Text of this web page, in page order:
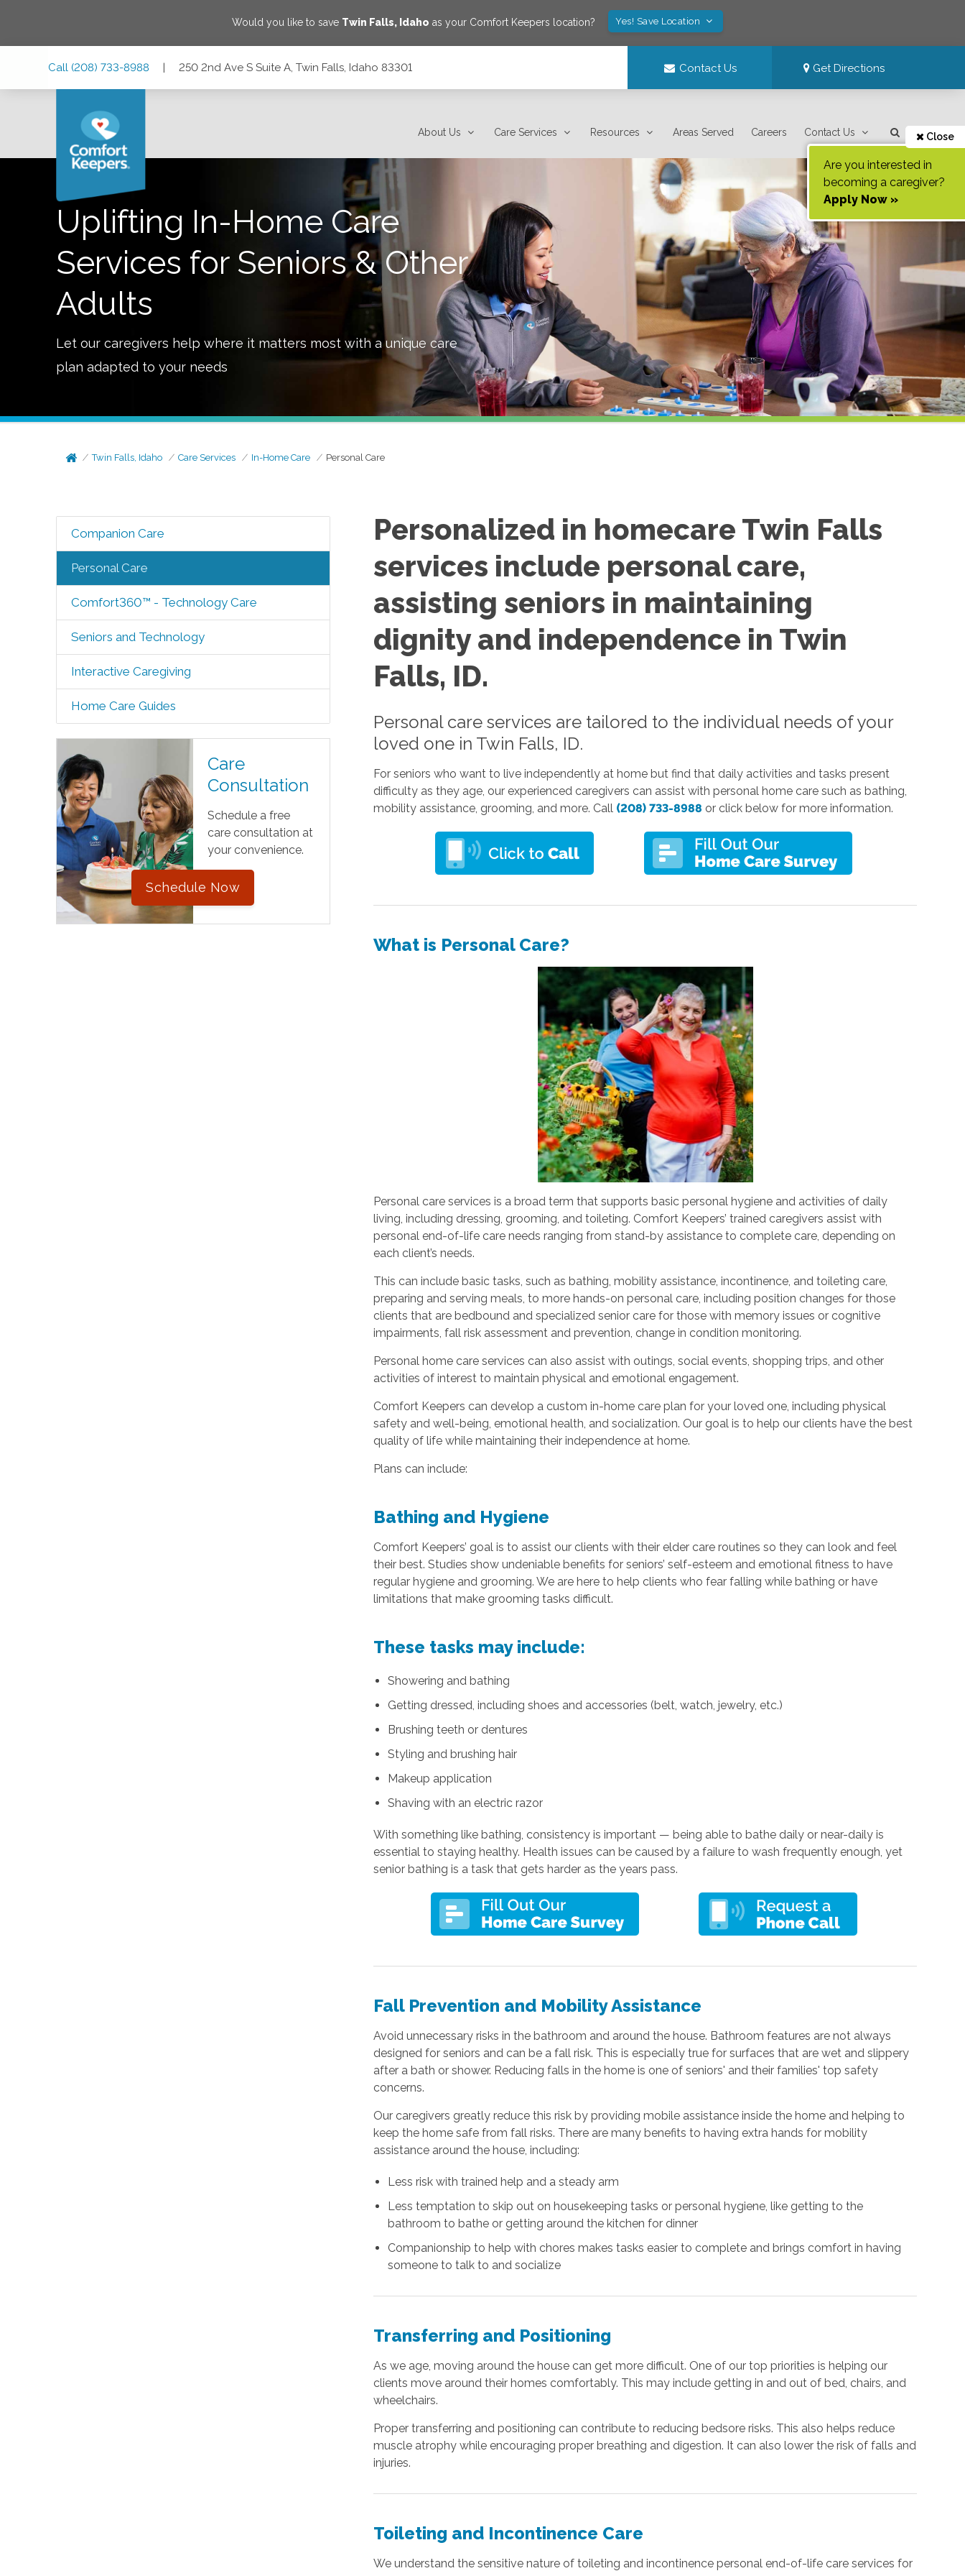
Would you like to save Twin Falls, Idaho as your Comfort Keepers location? Yes! Save Location
Call (208) 733-8988 | 250 2nd Ave S Suite A, Twin Falls, Idaho 83301 Contact Us Get Directions
About Us Care Services Resources Areas Served Careers Contact Us Close
Are you interested in
becoming a caregiver?
Apply Now »
Uplifting In-Home Care
Services for Seniors & Other
Adults
Let our caregivers help where it matters most with a unique care
plan adapted to your needs
Twin Falls, Idaho Care Services In-Home Care Personal Care
Companion Care
Personal Care
Comfort360™ - Technology Care
Seniors and Technology
Interactive Caregiving
Home Care Guides
Care
Consultation
Schedule a free
care consultation at
your convenience.
Schedule Now
Personalized in homecare Twin Falls
services include personal care,
assisting seniors in maintaining
dignity and independence in Twin
Falls, ID.
Personal care services are tailored to the individual needs of your
loved one in Twin Falls, ID.
For seniors who want to live independently at home but find that daily activities and tasks present
difficulty as they age, our experienced caregivers can assist with personal home care such as bathing,
mobility assistance, grooming, and more. Call (208) 733-8988 or click below for more information.
What is Personal Care?
Personal care services is a broad term that supports basic personal hygiene and activities of daily
living, including dressing, grooming, and toileting. Comfort Keepers’ trained caregivers assist with
personal end-of-life care needs ranging from stand-by assistance to complete care, depending on
each client’s needs.
This can include basic tasks, such as bathing, mobility assistance, incontinence, and toileting care,
preparing and serving meals, to more hands-on personal care, including position changes for those
clients that are bedbound and specialized senior care for those with memory issues or cognitive
impairments, fall risk assessment and prevention, change in condition monitoring.
Personal home care services can also assist with outings, social events, shopping trips, and other
activities of interest to maintain physical and emotional engagement.
Comfort Keepers can develop a custom in-home care plan for your loved one, including physical
safety and well-being, emotional health, and socialization. Our goal is to help our clients have the best
quality of life while maintaining their independence at home.
Plans can include:
Bathing and Hygiene
Comfort Keepers’ goal is to assist our clients with their elder care routines so they can look and feel
their best. Studies show undeniable benefits for seniors’ self-esteem and emotional fitness to have
regular hygiene and grooming. We are here to help clients who fear falling while bathing or have
limitations that make grooming tasks difficult.
These tasks may include:
Showering and bathing
Getting dressed, including shoes and accessories (belt, watch, jewelry, etc.)
Brushing teeth or dentures
Styling and brushing hair
Makeup application
Shaving with an electric razor
With something like bathing, consistency is important — being able to bathe daily or near-daily is
essential to staying healthy. Health issues can be caused by a failure to wash frequently enough, yet
senior bathing is a task that gets harder as the years pass.
Fall Prevention and Mobility Assistance
Avoid unnecessary risks in the bathroom and around the house. Bathroom features are not always
designed for seniors and can be a fall risk. This is especially true for surfaces that are wet and slippery
after a bath or shower. Reducing falls in the home is one of seniors' and their families' top safety
concerns.
Our caregivers greatly reduce this risk by providing mobile assistance inside the home and helping to
keep the home safe from fall risks. There are many benefits to having extra hands for mobility
assistance around the house, including:
Less risk with trained help and a steady arm
Less temptation to skip out on housekeeping tasks or personal hygiene, like getting to the
bathroom to bathe or getting around the kitchen for dinner
Companionship to help with chores makes tasks easier to complete and brings comfort in having
someone to talk to and socialize
Transferring and Positioning
As we age, moving around the house can get more difficult. One of our top priorities is helping our
clients move around their homes comfortably. This may include getting in and out of bed, chairs, and
wheelchairs.
Proper transferring and positioning can contribute to reducing bedsore risks. This also helps reduce
muscle atrophy while encouraging proper breathing and digestion. It can also lower the risk of falls and
injuries.
Toileting and Incontinence Care
We understand the sensitive nature of toileting and incontinence personal end-of-life care services for